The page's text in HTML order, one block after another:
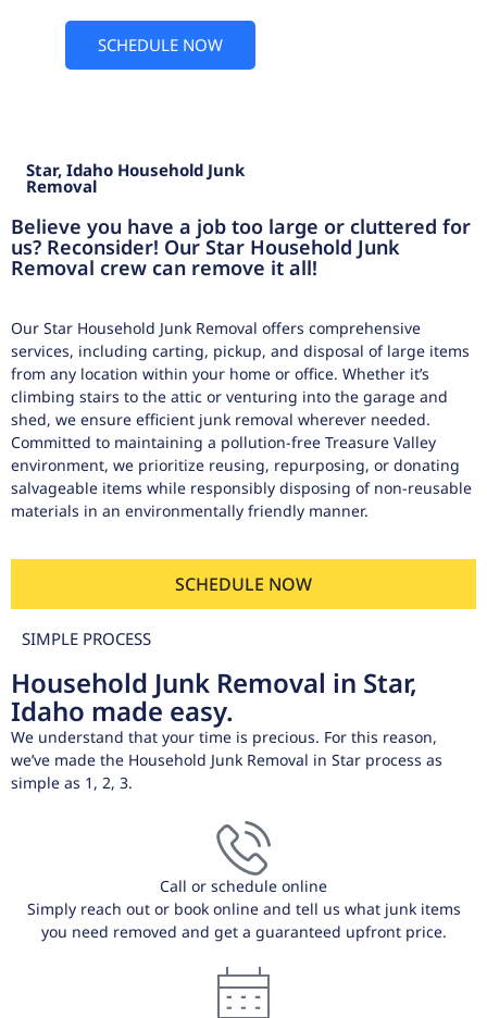
SCHEDULE NOW
Star, Idaho Household Junk
Removal
Believe you have a job too large or cluttered for
us? Reconsider! Our Star Household Junk
Removal crew can remove it all!
Our Star Household Junk Removal offers comprehensive
services, including carting, pickup, and disposal of large items
from any location within your home or office. Whether it’s
climbing stairs to the attic or venturing into the garage and
shed, we ensure efficient junk removal wherever needed.
Committed to maintaining a pollution-free Treasure Valley
environment, we prioritize reusing, repurposing, or donating
salvageable items while responsibly disposing of non-reusable
materials in an environmentally friendly manner.
SCHEDULE NOW
SIMPLE PROCESS
Household Junk Removal in Star,
Idaho made easy.
We understand that your time is precious. For this reason,
we’ve made the Household Junk Removal in Star process as
simple as 1, 2, 3.
Call or schedule online
Simply reach out or book online and tell us what junk items
you need removed and get a guaranteed upfront price.